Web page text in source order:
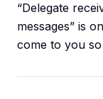
“Delegate
messages” is
come to you